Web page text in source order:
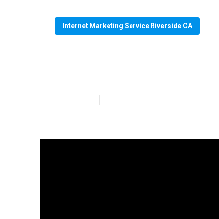
Internet Marketing Service Riverside CA